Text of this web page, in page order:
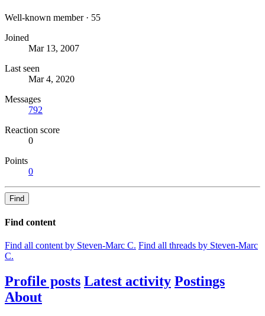
Well-known member · 55
Joined
Mar 13, 2007
Last seen
Mar 4, 2020
Messages
792
Reaction score
0
Points
0
Find
Find content
Find all content by Steven-Marc C. Find all threads by Steven-Marc
C.
Profile posts Latest activity Postings
About